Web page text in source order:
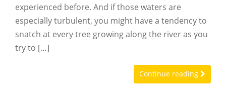
experienced before. And if those waters are
especially turbulent, you might have a tendency to
snatch at every tree growing along the river as you
try to […]
Continue reading